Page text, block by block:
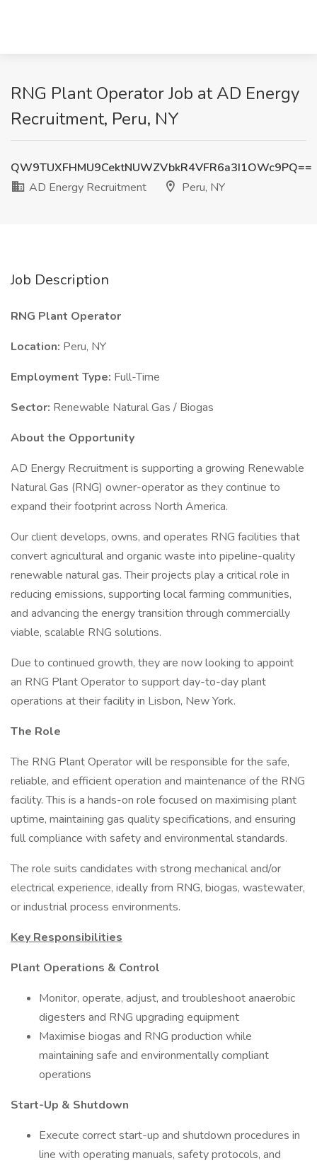
RNG Plant Operator Job at AD Energy
Recruitment, Peru, NY
QW9TUXFHMU9CektNUWZVbkR4VFR6a3I1OWc9PQ==
AD Energy Recruitment
Peru, NY
Job Description
RNG Plant Operator
Location: Peru, NY
Employment Type: Full-Time
Sector: Renewable Natural Gas / Biogas
About the Opportunity
AD Energy Recruitment is supporting a growing Renewable
Natural Gas (RNG) owner-operator as they continue to
expand their footprint across North America.
Our client develops, owns, and operates RNG facilities that
convert agricultural and organic waste into pipeline-quality
renewable natural gas. Their projects play a critical role in
reducing emissions, supporting local farming communities,
and advancing the energy transition through commercially
viable, scalable RNG solutions.
Due to continued growth, they are now looking to appoint
an RNG Plant Operator to support day-to-day plant
operations at their facility in Lisbon, New York.
The Role
The RNG Plant Operator will be responsible for the safe,
reliable, and efficient operation and maintenance of the RNG
facility. This is a hands-on role focused on maximising plant
uptime, maintaining gas quality specifications, and ensuring
full compliance with safety and environmental standards.
The role suits candidates with strong mechanical and/or
electrical experience, ideally from RNG, biogas, wastewater,
or industrial process environments.
Key Responsibilities
Plant Operations & Control
Monitor, operate, adjust, and troubleshoot anaerobic
digesters and RNG upgrading equipment
Maximise biogas and RNG production while
maintaining safe and environmentally compliant
operations
Start-Up & Shutdown
Execute correct start-up and shutdown procedures in
line with operating manuals, safety protocols, and